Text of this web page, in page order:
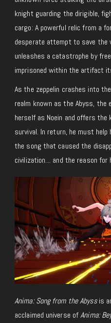
knight guarding the dirigible,
cargo: A powerful relic from a
desperate attempt to save the
unleashes a catastrophe by
imprisoned within the artifact
As the zeppelin crashes into
realm known as the Abyss,
herself as Noein and offers the
survival. In return, he must
the song that caused the
civilization… and the reason for
Anima: Song from the Abyssis
acclaimed universe ofAnima: